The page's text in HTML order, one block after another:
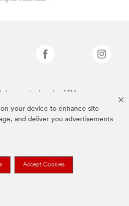
your device to enhance site
and deliver you advertisements
Accept Cookies
above are trademarks of 3M.